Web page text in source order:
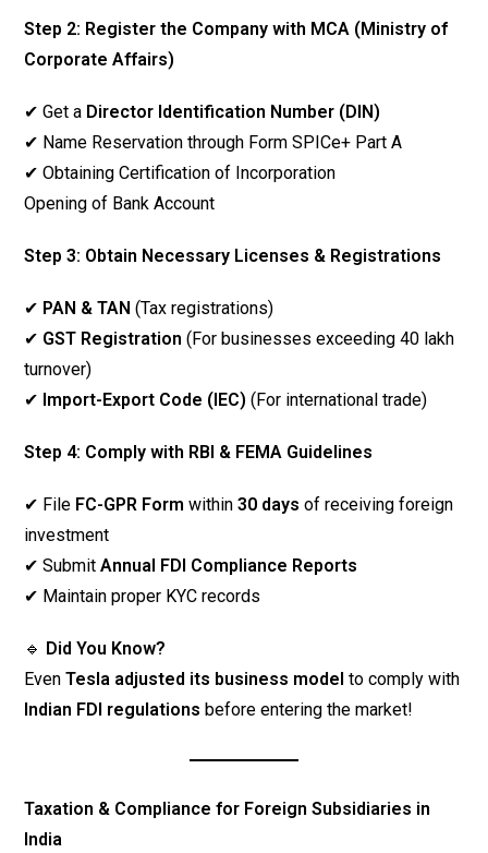
Step 2: Register the Company with MCA (Ministry of
Corporate Affairs)
✔ Get a Director Identification Number (DIN)
✔ Name Reservation through Form SPICe+ Part A
✔ Obtaining Certification of Incorporation
Opening of Bank Account
Step 3: Obtain Necessary Licenses & Registrations
✔ PAN & TAN (Tax registrations)
✔ GST Registration (For businesses exceeding ₹40 lakh
turnover)
✔ Import-Export Code (IEC) (For international trade)
Step 4: Comply with RBI & FEMA Guidelines
✔ File FC-GPR Form within30 days of receiving foreign
investment
✔ SubmitAnnual FDI Compliance Reports
✔ Maintain proper KYC records
🔹 Did You Know?
EvenTesla adjusted its business model to comply with
Indian FDI regulations before entering the market!
Taxation & Compliance for Foreign Subsidiaries in
India